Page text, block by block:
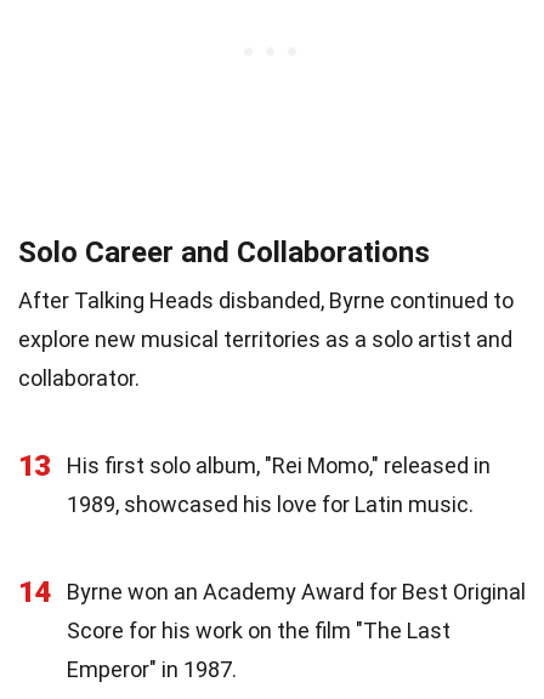
Solo Career and Collaborations
After Talking Heads disbanded, Byrne continued to
explore new musical territories as a solo artist and
collaborator.
13
His first solo album, "Rei Momo," released in
1989, showcased his love for Latin music.
14
Byrne won an Academy Award for Best Original
Score for his work on the film "The Last
Emperor" in 1987.